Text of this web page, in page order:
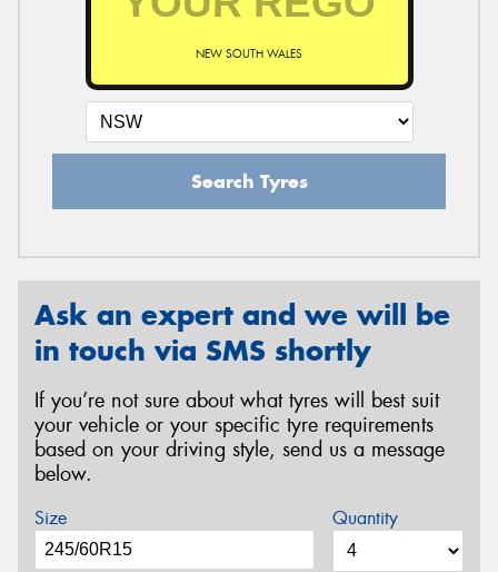
NEW SOUTH WALES
Search Tyres
Ask an expert and we will be
in touch via SMS shortly
If you’re not sure about what tyres will best suit
your vehicle or your specific tyre requirements
based on your driving style, send us a message
below.
Size Quantity